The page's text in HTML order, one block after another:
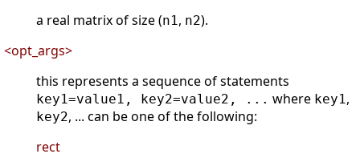
a real matrix of size (n1, n2).
<opt_args>
this represents a sequence of statements
key1=value1, key2=value2, ... where key1,
key2, ... can be one of the following:
rect